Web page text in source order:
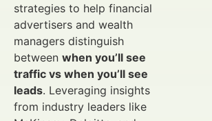
strategies to help financial
advertisers and wealth
managers distinguish
between when you’ll see
traffic vs when you’ll see
leads. Leveraging insights
from industry leaders like